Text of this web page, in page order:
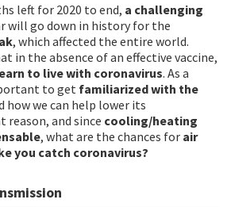
left for 2020 to end, a challenging
will go down in history for the
, which affected the entire world.
in the absence of an effective vaccine,
to live with coronavirus. As a
to get familiarized with the
how we can help lower its
and since cooling/heating
, what are the chances for air
you catch coronavirus?